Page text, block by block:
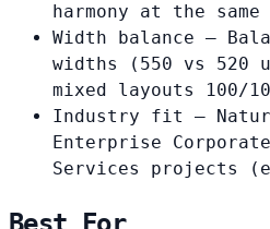
harmony at the
Width balance —
widths (550 vs 520
mixed layouts
100/
Industry fit
—
Enterprise
Services projects